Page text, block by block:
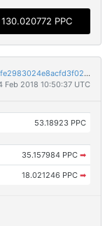
130.020772 PPC
3cf0617beae24b7ef26b03cc41ac99c5d5d08899fe2983024e8acfd3f022560f
Feb 2018 10:50:37 UTC
53.18923 PPC
35.157984 PPC ➡
18.021246 PPC ➡